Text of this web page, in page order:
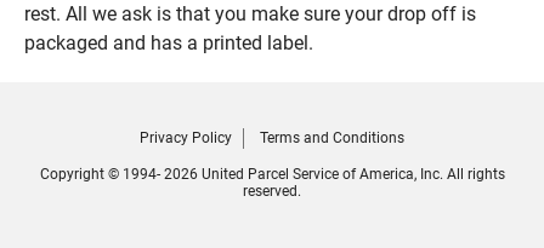
rest. All we ask is that you make sure your drop off is
packaged and has a printed label.
Privacy Policy Terms and Conditions
Copyright © 1994- 2026 United Parcel Service of America, Inc. All rights
reserved.